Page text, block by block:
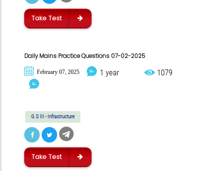
Take Test
Daily Mains Practice Questions 07-02-2025
February 07, 2025 1 year 1079
G.S III - Infrastructure
Take Test